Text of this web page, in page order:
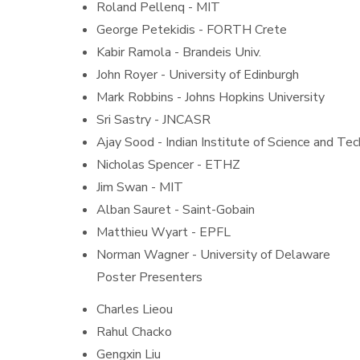
Roland Pellenq - MIT
George Petekidis - FORTH Crete
Kabir Ramola - Brandeis Univ.
John Royer - University of Edinburgh
Mark Robbins - Johns Hopkins University
Sri Sastry - JNCASR
Ajay Sood - Indian Institute of Science and
Nicholas Spencer - ETHZ
Jim Swan - MIT
Alban Sauret - Saint-Gobain
Matthieu Wyart - EPFL
Norman Wagner - University of Delaware
Poster Presenters
Charles Lieou
Rahul Chacko
Gengxin Liu